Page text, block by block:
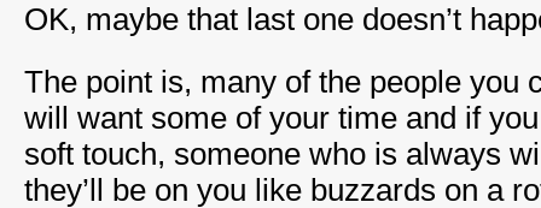
OK, maybe that last one doesn’t
The point is, many of the people you
will want some of your time and if
soft touch, someone who is always
they’ll be on you like buzzards on a